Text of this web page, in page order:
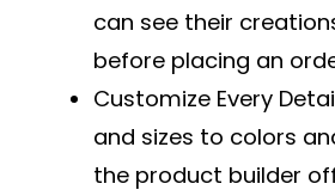
can see their
before placing an
Customize Every
and sizes to colors
the product builder